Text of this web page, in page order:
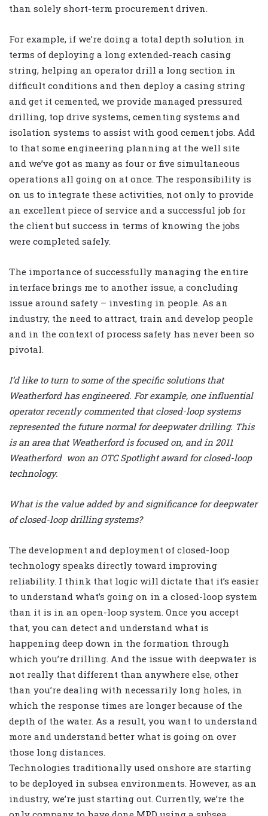
than solely short-term procurement driven.
For example, if we’re doing a total depth solution in
terms of deploying a long extended-reach casing
string, helping an operator drill a long section in
difficult conditions and then deploy a casing string
and get it cemented, we provide managed pressured
drilling, top drive systems, cementing systems and
isolation systems to assist with good cement jobs. Add
to that some engineering planning at the well site
and we’ve got as many as four or five simultaneous
operations all going on at once. The responsibility is
on us to integrate these activities, not only to provide
an excellent piece of service and a successful job for
the client but success in terms of knowing the jobs
were completed safely.
The importance of successfully managing the entire
interface brings me to another issue, a concluding
issue around safety – investing in people. As an
industry, the need to attract, train and develop people
and in the context of process safety has never been so
pivotal.
I’d like to turn to some of the specific solutions that
Weatherford has engineered. For example, one influential
operator recently commented that closed-loop systems
represented the future normal for deepwater drilling. This
is an area that Weatherford is focused on, and in 2011
Weatherford won an OTC Spotlight award for closed-loop
technology.
What is the value added by and significance for deepwater
of closed-loop drilling systems?
The development and deployment of closed-loop
technology speaks directly toward improving
reliability. I think that logic will dictate that it’s easier
to understand what’s going on in a closed-loop system
than it is in an open-loop system. Once you accept
that, you can detect and understand what is
happening deep down in the formation through
which you’re drilling. And the issue with deepwater is
not really that different than anywhere else, other
than you’re dealing with necessarily long holes, in
which the response times are longer because of the
depth of the water. As a result, you want to understand
more and understand better what is going on over
those long distances.
Technologies traditionally used onshore are starting
to be deployed in subsea environments. However, as an
industry, we’re just starting out. Currently, we’re the